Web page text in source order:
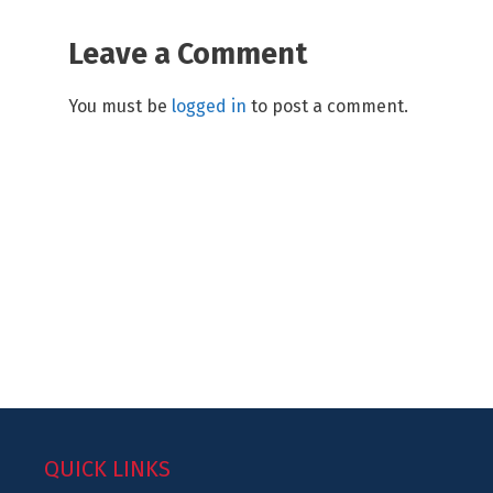
Leave a Comment
You must be logged in to post a comment.
QUICK LINKS